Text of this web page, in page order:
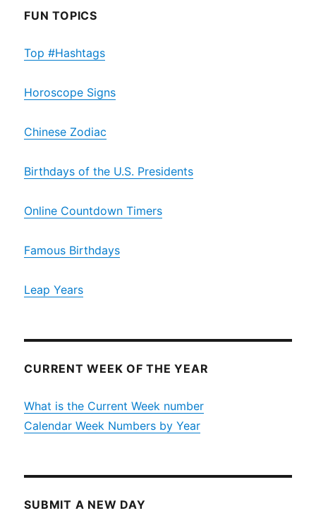
FUN TOPICS
Top #Hashtags
Horoscope Signs
Chinese Zodiac
Birthdays of the U.S. Presidents
Online Countdown Timers
Famous Birthdays
Leap Years
CURRENT WEEK OF THE YEAR
What is the Current Week number
Calendar Week Numbers by Year
SUBMIT A NEW DAY